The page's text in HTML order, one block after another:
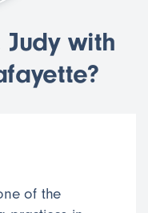
Judy with
of the